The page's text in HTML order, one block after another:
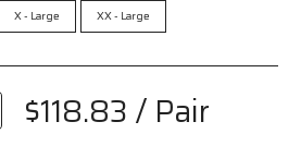
X - Large XX - Large
$118.83/ Pair